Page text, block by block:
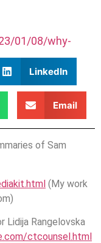
01/08/why-
LinkedIn
Email
of Sam
(My work
Lidija Rangelovska
ctcounsel.html